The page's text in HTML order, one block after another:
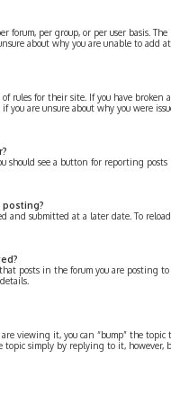
forum, per group, or per user basis.
about why you are unable to add
rules for their site. If you have
are unsure about why you were
should see a button for reporting
posting?
and submitted at a later date. To
posts in the forum you are posting
viewing it, you can “bump” the
topic simply by replying to it, however,